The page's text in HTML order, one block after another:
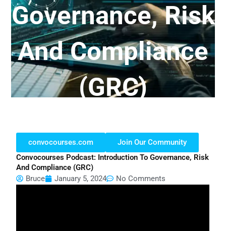
Governance, Risk
And Compliance
(GRC)
convocourses.com
Join Our Community
Convocourses Podcast: Introduction To Governance, Risk
And Compliance (GRC)
Bruce
January 5, 2024 No Comments